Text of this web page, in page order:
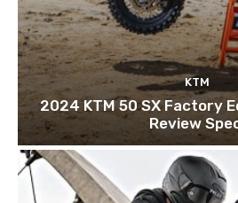
KTM
2024 KTM 50 SX Factory
Review